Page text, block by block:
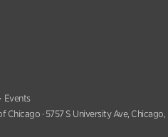
Events
· 5757 S University Ave,